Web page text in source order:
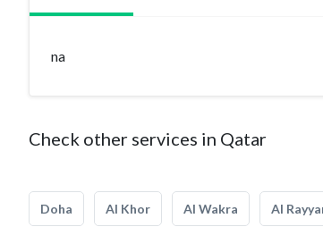
na
Check other services in Qatar
Doha Al Khor Al Wakra Al